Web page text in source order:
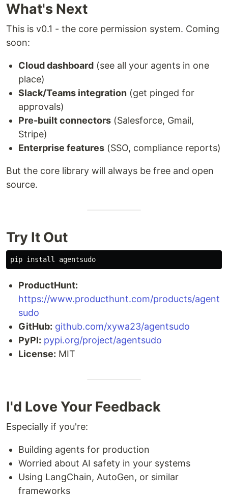
What's Next
This is v0.1 - the core permission system. Coming
soon:
Cloud dashboard (see all your agents in one
place)
Slack/Teams integration (get pinged for
approvals)
Pre-built connectors (Salesforce, Gmail,
Stripe)
Enterprise features (SSO, compliance reports)
But the core library will always be free and open
source.
Try It Out
pip install
ProductHunt:
https://www.producthunt.com/products/agent
sudo
GitHub: github.com/xywa23/agentsudo
PyPI: pypi.org/project/agentsudo
License: MIT
I'd Love Your Feedback
Especially if you're:
Building agents for production
Worried about AI safety in your systems
Using LangChain, AutoGen, or similar
frameworks